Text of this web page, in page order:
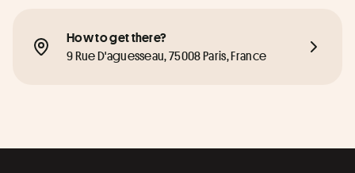
How to get there?
9 Rue D'aguesseau, 75008 Paris, France